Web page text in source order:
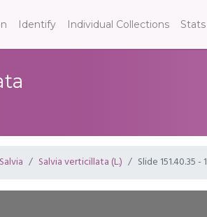
Identify Individual Collections Stats
Salvia Salvia verticillata (L.) Slide 151.40.35 - 1